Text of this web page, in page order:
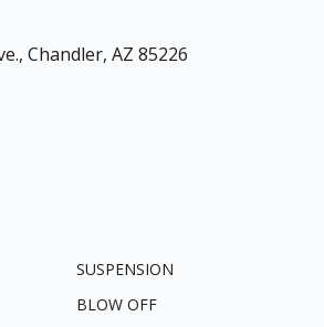
Chandler, AZ 85226
SUSPENSION
BLOW OFF